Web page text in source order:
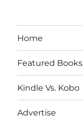
Home
Featured Books
Kindle Vs. Kobo
Advertise